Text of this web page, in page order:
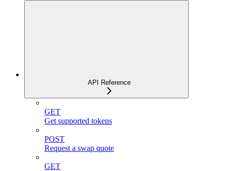
API Reference
GET
Get supported tokens
POST
Request a swap quote
GET